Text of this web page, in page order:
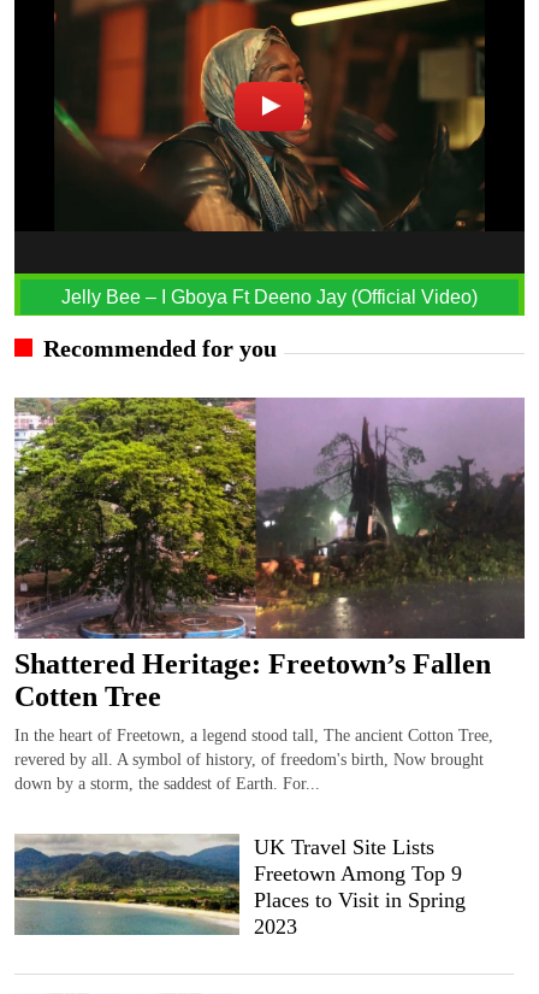
Jelly Bee – I Gboya Ft Deeno Jay (Official Video)
Recommended for you
Shattered Heritage: Freetown’s Fallen
Cotten Tree
In the heart of Freetown, a legend stood tall, The ancient Cotton Tree,
revered by all. A symbol of history, of freedom's birth, Now brought
down by a storm, the saddest of Earth. For...
UK Travel Site Lists
Freetown Among Top 9
Places to Visit in Spring
2023